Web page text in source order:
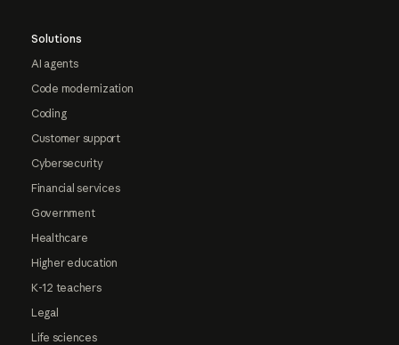
Solutions
AI agents
Code modernization
Coding
Customer support
Cybersecurity
Financial services
Government
Healthcare
Higher education
K-12 teachers
Legal
Life sciences